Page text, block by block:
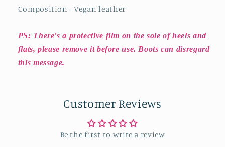
Composition - Vegan leather
PS: There's a protective film on the sole of heels and
flats, please remove it before use. Boots can disregard
this message.
Customer Reviews
Be the first to write a review